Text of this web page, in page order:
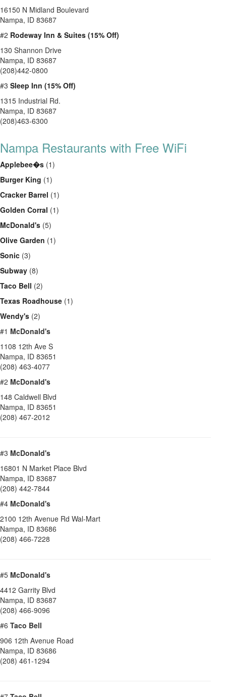
16150 N Midland Boulevard
Nampa, ID 83687
#2 Rodeway Inn & Suites (15% Off)
130 Shannon Drive
Nampa, ID 83687
(208)442-0800
#3 Sleep Inn (15% Off)
1315 Industrial Rd.
Nampa, ID 83687
(208)463-6300
Nampa Restaurants with Free WiFi
Applebee�s (1)
Burger King (1)
Cracker Barrel (1)
Golden Corral (1)
McDonald's (5)
Olive Garden (1)
Sonic (3)
Subway (8)
Taco Bell (2)
Texas Roadhouse (1)
Wendy's (2)
#1 McDonald's
1108 12th Ave S
Nampa, ID 83651
(208) 463-4077
#2 McDonald's
148 Caldwell Blvd
Nampa, ID 83651
(208) 467-2012
#3 McDonald's
16801 N Market Place Blvd
Nampa, ID 83687
(208) 442-7844
#4 McDonald's
2100 12th Avenue Rd Wal-Mart
Nampa, ID 83686
(208) 466-7228
#5 McDonald's
4412 Garrity Blvd
Nampa, ID 83687
(208) 466-9096
#6 Taco Bell
906 12th Avenue Road
Nampa, ID 83686
(208) 461-1294